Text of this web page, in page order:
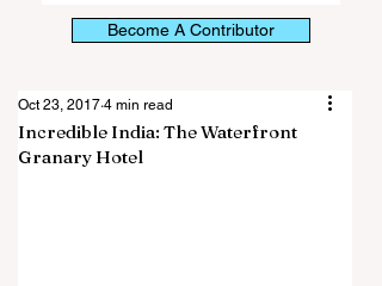
Become A Contributor
Incredible India: The Waterfront
Granary Hotel
Oct 23, 2017 4 min read